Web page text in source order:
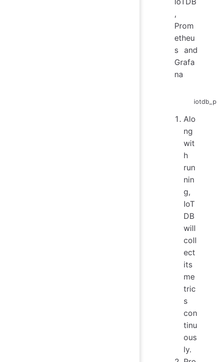
,
Prom
etheu
s and
Grafa
na
Alo
ng
wit
h
run
nin
g,
IoT
DB
will
coll
ect
its
me
tric
s
con
tinu
ous
ly.